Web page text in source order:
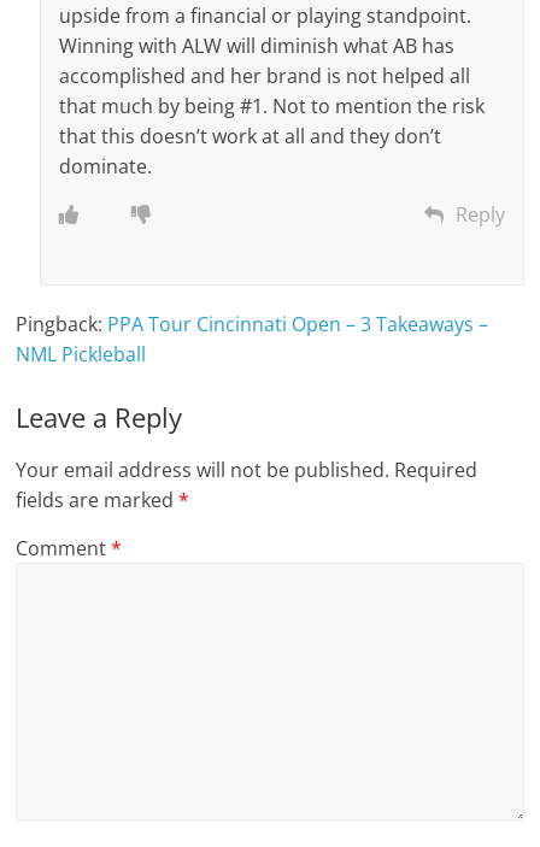
upside from a financial or playing standpoint.
Winning with ALW will diminish what AB has
accomplished and her brand is not helped all
that much by being #1. Not to mention the risk
that this doesn’t work at all and they don’t
dominate.
Reply
Pingback: PPA Tour Cincinnati Open – 3 Takeaways –
NML Pickleball
Leave a Reply
Your email address will not be published. Required
fields are marked*
Comment*